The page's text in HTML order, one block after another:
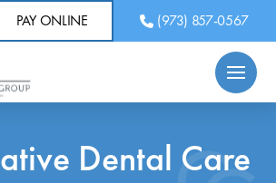
PAY ONLINE (973) 857-0567
Dental Care